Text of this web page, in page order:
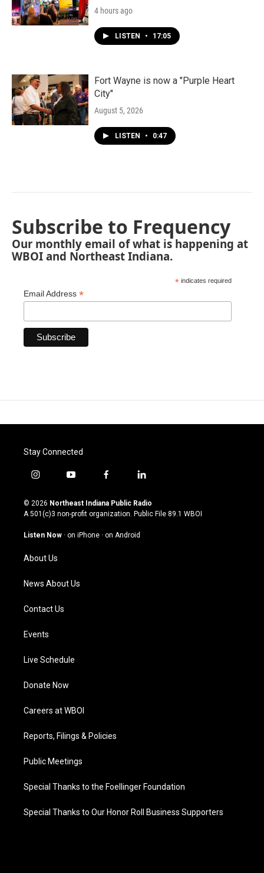
4 hours ago
LISTEN • 17:05
Fort Wayne is now a "Purple Heart
City"
August 5, 2026
LISTEN • 0:47
Subscribe to Frequency
Our monthly email of what is happening at
WBOI and Northeast Indiana.
* indicates required
Email Address *
Stay Connected
i
s
t
g
a
m
y
u
t
u
b
f
c
e
o
l
n
k
© 2026 Northeast Indiana Public Radio
A 501(c)3 non-profit organization. Public File 89.1 WBOI
Listen Now · on iPhone · on Android
About Us
News About Us
Contact Us
Events
Live Schedule
Donate Now
Careers at WBOI
Reports, Filings & Policies
Public Meetings
Special Thanks to the Foellinger Foundation
Special Thanks to Our Honor Roll Business Supporters